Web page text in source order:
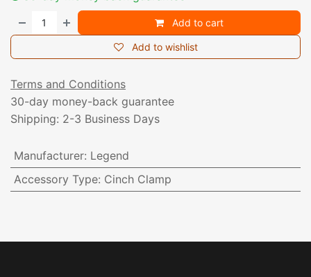
Add to cart
Add to wishlist
Terms and Conditions
30-day money-back guarantee
Shipping: 2-3 Business Days
Manufacturer: Legend
Accessory Type: Cinch Clamp